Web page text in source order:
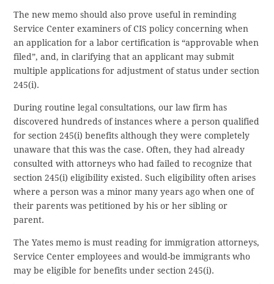
The new memo should also prove useful in reminding
Service Center examiners of CIS policy concerning when
an application for a labor certification is “approvable when
filed”, and, in clarifying that an applicant may submit
multiple applications for adjustment of status under section
245(i).
During routine legal consultations, our law firm has
discovered hundreds of instances where a person qualified
for section 245(i) benefits although they were completely
unaware that this was the case. Often, they had already
consulted with attorneys who had failed to recognize that
section 245(i) eligibility existed. Such eligibility often arises
where a person was a minor many years ago when one of
their parents was petitioned by his or her sibling or
parent.
The Yates memo is must reading for immigration attorneys,
Service Center employees and would-be immigrants who
may be eligible for benefits under section 245(i).